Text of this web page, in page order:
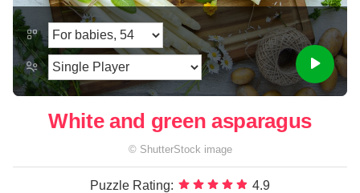
White and green asparagus
© ShutterStock image
Puzzle Rating: 4.9